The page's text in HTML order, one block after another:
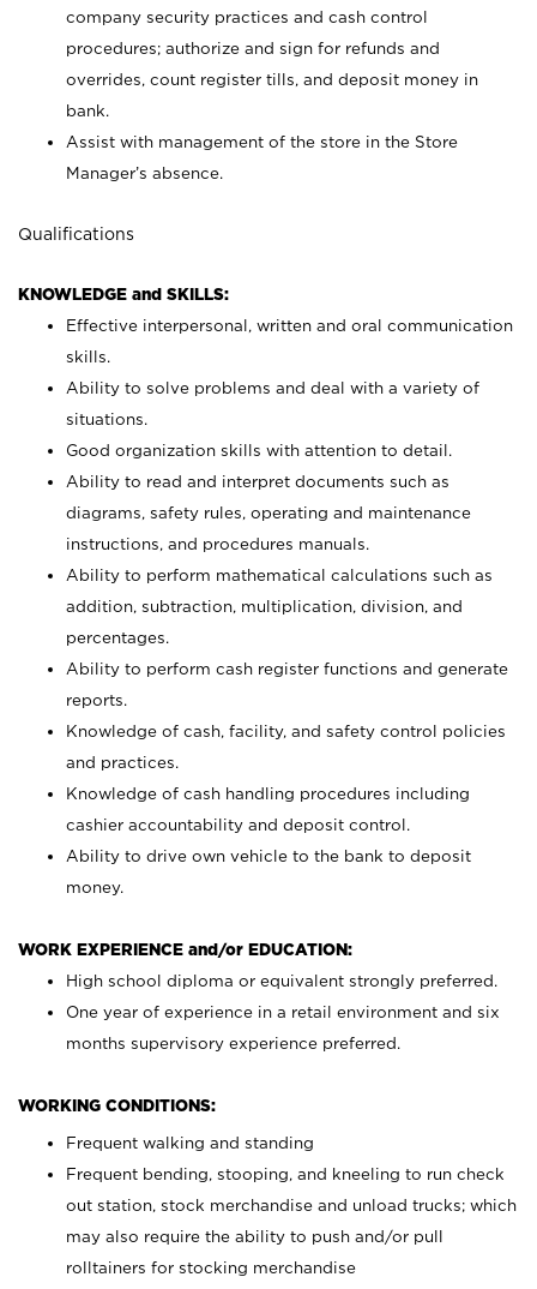
company security practices and cash control
procedures; authorize and sign for refunds and
overrides, count register tills, and deposit money in
bank.
Assist with management of the store in the Store
Manager’s absence.
Qualifications
KNOWLEDGE and SKILLS:
Effective interpersonal, written and oral communication
skills.
Ability to solve problems and deal with a variety of
situations.
Good organization skills with attention to detail.
Ability to read and interpret documents such as
diagrams, safety rules, operating and maintenance
instructions, and procedures manuals.
Ability to perform mathematical calculations such as
addition, subtraction, multiplication, division, and
percentages.
Ability to perform cash register functions and generate
reports.
Knowledge of cash, facility, and safety control policies
and practices.
Knowledge of cash handling procedures including
cashier accountability and deposit control.
Ability to drive own vehicle to the bank to deposit
money.
WORK EXPERIENCE and/or EDUCATION:
High school diploma or equivalent strongly preferred.
One year of experience in a retail environment and six
months supervisory experience preferred.
WORKING CONDITIONS:
Frequent walking and standing
Frequent bending, stooping, and kneeling to run check
out station, stock merchandise and unload trucks; which
may also require the ability to push and/or pull
rolltainers for stocking merchandise